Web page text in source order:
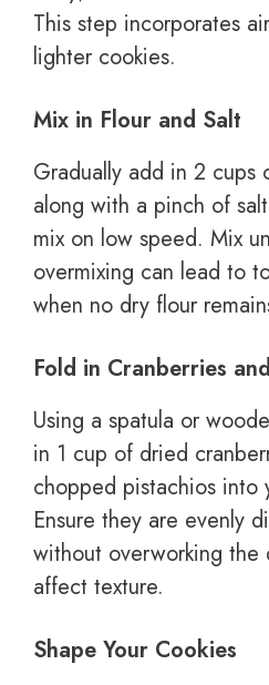
This step incorporates
lighter cookies.
Mix in Flour and Salt
Gradually add in 2 cups
along with a pinch of
mix on low speed. Mix
overmixing can lead to
when no dry flour
Fold in Cranberries
Using a spatula or
in 1 cup of dried
chopped pistachios into
Ensure they are evenly
without overworking the
affect texture.
Shape Your Cookies